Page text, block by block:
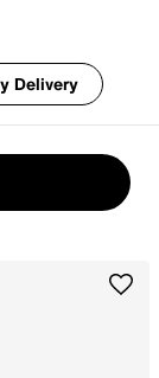
Delivery